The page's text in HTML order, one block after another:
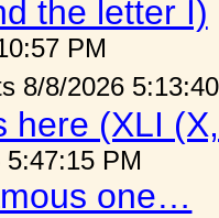
the letter I)
PM
8/8/2026
here (XLI
PM
one…